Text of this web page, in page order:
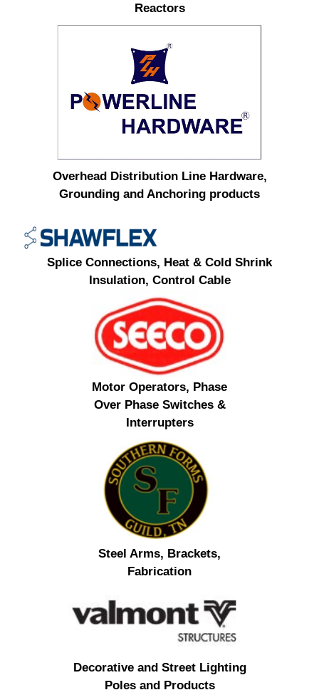
Reactors
Overhead Distribution Line Hardware,
Grounding and Anchoring products
Splice Connections, Heat & Cold Shrink
Insulation, Control Cable
Motor Operators, Phase
Over Phase Switches &
Interrupters
Steel Arms, Brackets,
Fabrication
Decorative and Street Lighting
Poles and Products